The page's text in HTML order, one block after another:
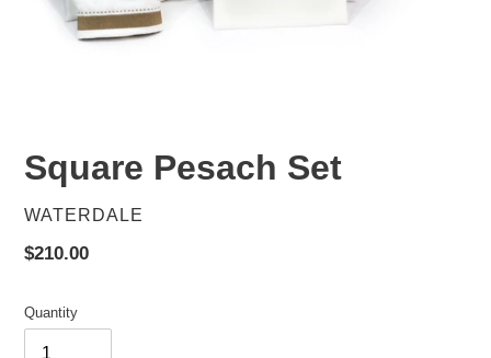
Square Pesach Set
VENDOR
WATERDALE
Regular
$210.00
Quantity